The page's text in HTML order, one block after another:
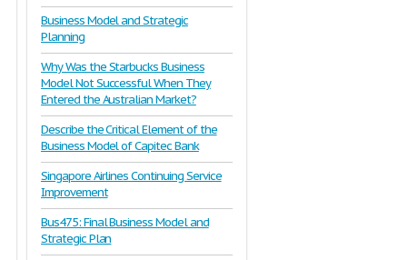
Business Model and Strategic
Planning
Why Was the Starbucks Business
Model Not Successful When They
Entered the Australian Market?
Describe the Critical Element of the
Business Model of Capitec Bank
Singapore Airlines Continuing Service
Improvement
Bus475: Final Business Model and
Strategic Plan